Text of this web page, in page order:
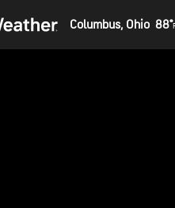
Columbus, Ohio 88°